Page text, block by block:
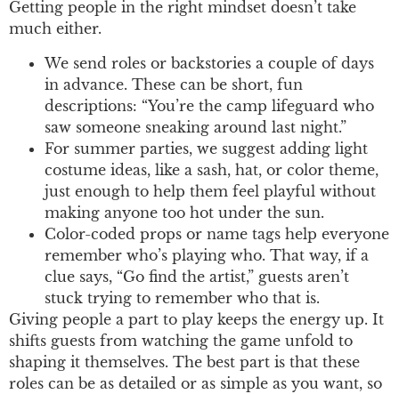
Getting people in the right mindset doesn’t take
much either.
We send roles or backstories a couple of days
in advance. These can be short, fun
descriptions: “You’re the camp lifeguard who
saw someone sneaking around last night.”
For summer parties, we suggest adding light
costume ideas, like a sash, hat, or color theme,
just enough to help them feel playful without
making anyone too hot under the sun.
Color-coded props or name tags help everyone
remember who’s playing who. That way, if a
clue says, “Go find the artist,” guests aren’t
stuck trying to remember who that is.
Giving people a part to play keeps the energy up. It
shifts guests from watching the game unfold to
shaping it themselves. The best part is that these
roles can be as detailed or as simple as you want, so